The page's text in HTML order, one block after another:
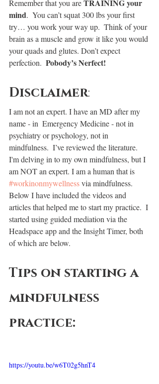
Remember that you are TRAINING your
mind.  You can’t squat 300 lbs your first
try… you work your way up.  Think of your
brain as a muscle and grow it like you would
your quads and glutes. Don’t expect
perfection. Pobody’s Nerfect!
Disclaimer:
I am not an expert. I have an MD after my
name - in  Emergency Medicine - not in
psychiatry or psychology, not in
mindfulness.  I’ve reviewed the literature.
I'm delving in to my own mindfulness, but I
am NOT an expert. I am a human that is
#workinonmywellness via mindfulness.
Below I have included the videos and
articles that helped me to start my practice.  I
started using guided mediation via the
Headspace app and the Insight Timer, both
of which are below.
Tips on starting a
mindfulness
practice:
https://youtu.be/w6T02g5hnT4